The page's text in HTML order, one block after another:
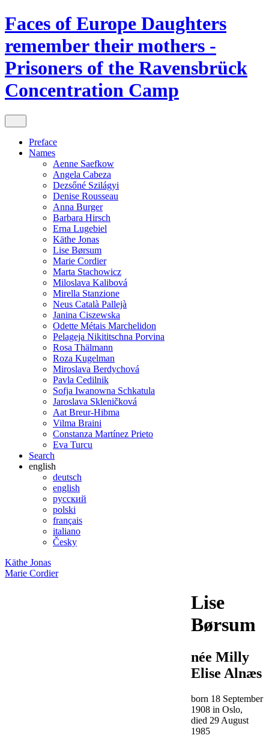
Faces of Europe Daughters
remember their mothers -
Prisoners of the Ravensbrück
Concentration Camp
Preface
Names
Aenne Saefkow
Angela Cabeza
Dezsőné Szilágyi
Denise Rousseau
Anna Burger
Barbara Hirsch
Erna Lugebiel
Käthe Jonas
Lise Børsum
Marie Cordier
Marta Stachowicz
Miloslava Kalibová
Mirella Stanzione
Neus Català Pallejà
Janina Ciszewska
Odette Métais Marchelidon
Pelageja Nikititschna Porvina
Rosa Thälmann
Roza Kugelman
Miroslava Berdychová
Pavla Cedilnik
Sofja Iwanowna Schkatula
Jaroslava Skleničková
Aat Breur-Hibma
Vilma Braini
Constanza Martínez Prieto
Eva Turcu
Search
english
deutsch
english
русский
polski
français
italiano
Česky
Käthe Jonas
Marie Cordier
Lise
Børsum
née Milly
Elise Alnæs
born 18 September
1908 in Oslo,
died 29 August
1985